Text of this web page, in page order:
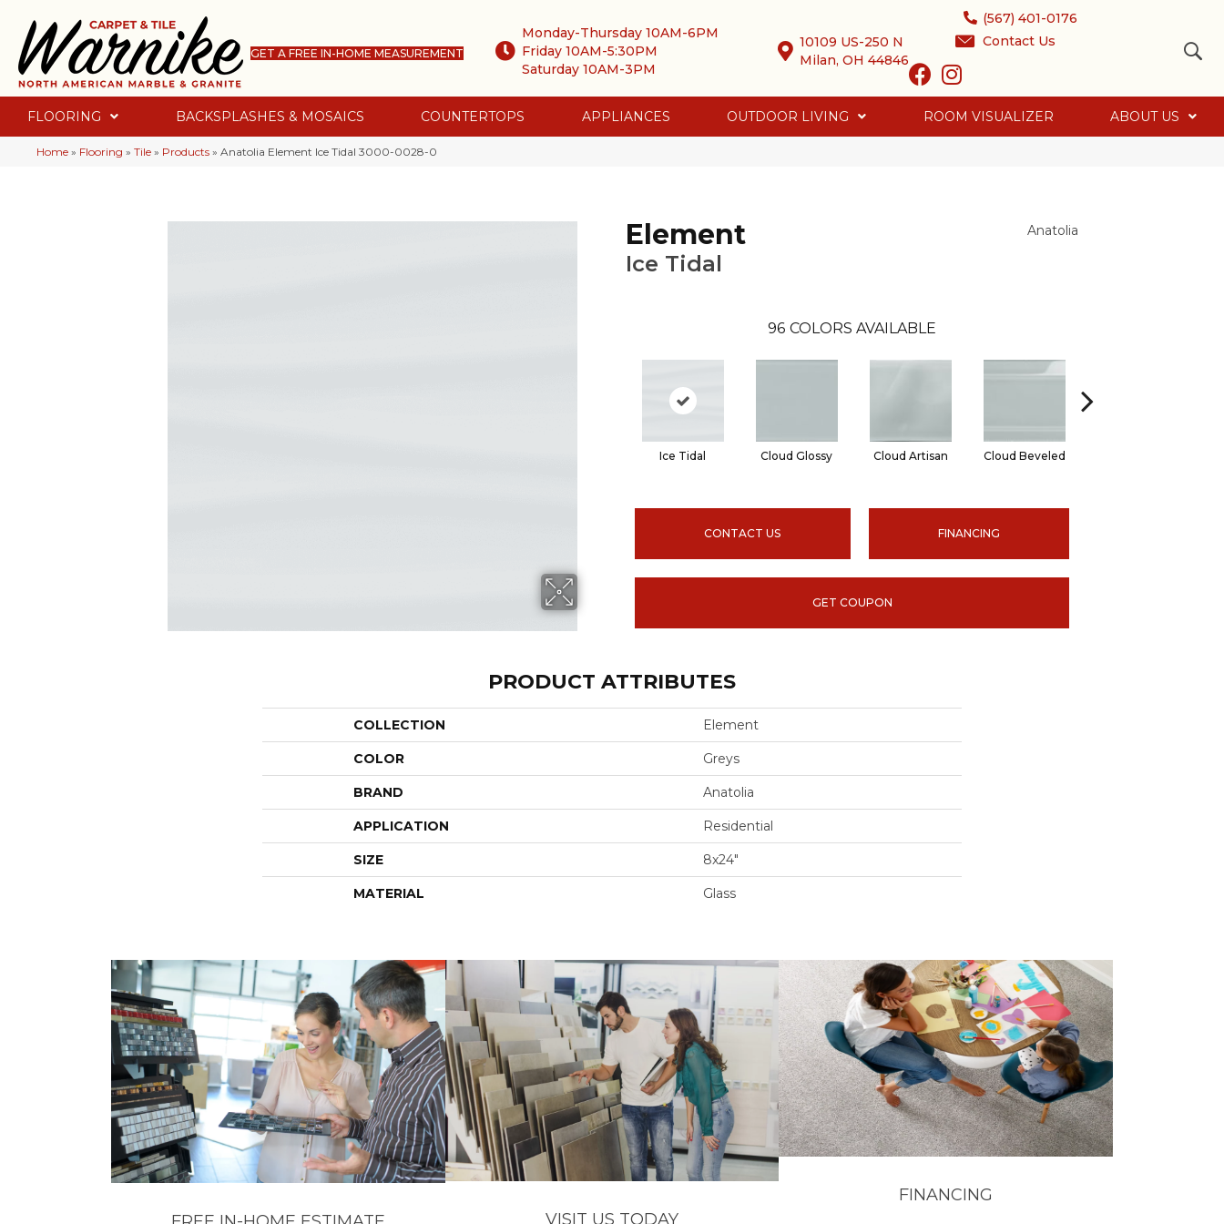
GET A FREE IN-HOME MEASUREMENT
Monday-Thursday 10AM-6PM
Friday 10AM-5:30PM
Saturday 10AM-3PM
10109 US-250 N
Milan, OH 44846
(567) 401-0176
Contact Us
FLOORING BACKSPLASHES & MOSAICS COUNTERTOPS APPLIANCES OUTDOOR LIVING ROOM VISUALIZER ABOUT US
Home » Flooring » Tile » Products » Anatolia Element Ice Tidal 3000-0028-0
Element
Ice Tidal
Anatolia
96 COLORS AVAILABLE
Ice Tidal Cloud Glossy Cloud Artisan Cloud Beveled
CONTACT US FINANCING
GET COUPON
PRODUCT ATTRIBUTES
COLLECTION Element
COLOR Greys
BRAND Anatolia
APPLICATION Residential
SIZE 8x24"
MATERIAL Glass
VISIT US TODAY
FINANCING